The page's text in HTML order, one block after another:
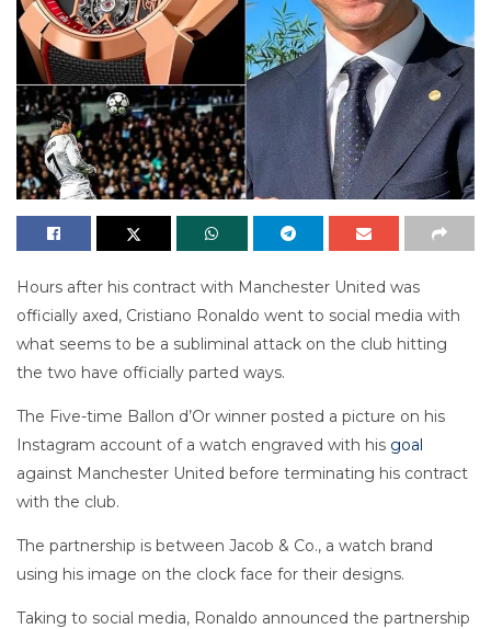
Hours after his contract with Manchester United was
officially axed, Cristiano Ronaldo went to social media with
what seems to be a subliminal attack on the club hitting
the two have officially parted ways.
The Five-time Ballon d’Or winner posted a picture on his
Instagram account of a watch engraved with his goal
against Manchester United before terminating his contract
with the club.
The partnership is between Jacob & Co., a watch brand
using his image on the clock face for their designs.
Taking to social media, Ronaldo announced the partnership